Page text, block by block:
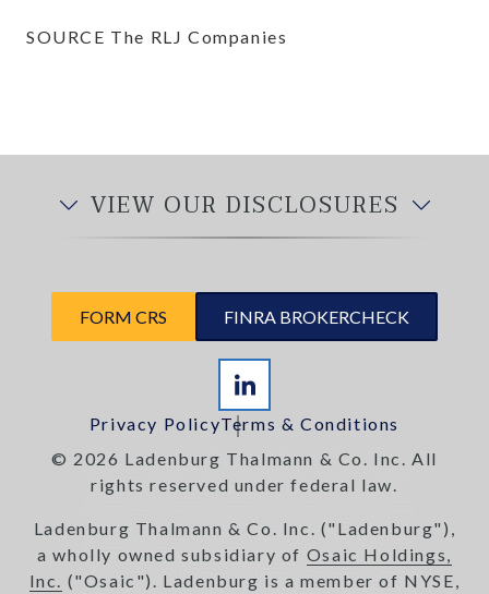
SOURCE The RLJ Companies
VIEW OUR DISCLOSURES
FORM CRS FINRA BROKERCHECK
Privacy PolicyTerms & Conditions
© 2026 Ladenburg Thalmann & Co. Inc. All
rights reserved under federal law.
Ladenburg Thalmann & Co. Inc. ("Ladenburg"),
a wholly owned subsidiary of Osaic Holdings,
Inc. ("Osaic"). Ladenburg is a member of NYSE,